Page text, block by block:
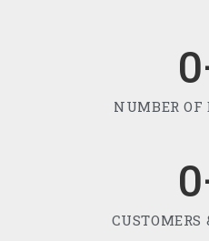
NUMBER OF
0
CUSTOMERS
0